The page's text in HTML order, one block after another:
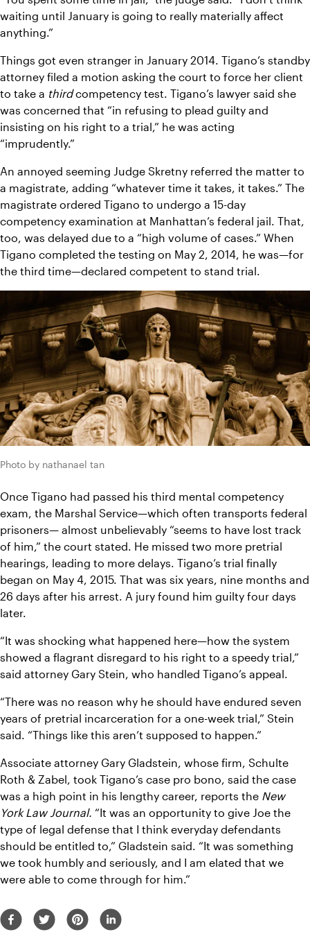
waiting until January is going to really materially affect
anything.”
Things got even stranger in January 2014. Tigano’s standby
attorney filed a motion asking the court to force her client
to take a third competency test. Tigano’s lawyer said she
was concerned that “in refusing to plead guilty and
insisting on his right to a trial,” he was acting
“imprudently.”
An annoyed seeming Judge Skretny referred the matter to
a magistrate, adding “whatever time it takes, it takes.” The
magistrate ordered Tigano to undergo a 15-day
competency examination at Manhattan’s federal jail. That,
too, was delayed due to a “high volume of cases.” When
Tigano completed the testing on May 2, 2014, he was—for
the third time—declared competent to stand trial.
Photo by nathanael tan
Once Tigano had passed his third mental competency
exam, the Marshal Service—which often transports federal
prisoners— almost unbelievably “seems to have lost track
of him,” the court stated. He missed two more pretrial
hearings, leading to more delays. Tigano’s trial finally
began on May 4, 2015. That was six years, nine months and
26 days after his arrest. A jury found him guilty four days
later.
“It was shocking what happened here—how the system
showed a flagrant disregard to his right to a speedy trial,”
said attorney Gary Stein, who handled Tigano’s appeal.
“There was no reason why he should have endured seven
years of pretrial incarceration for a one-week trial,” Stein
said. “Things like this aren’t supposed to happen.”
Associate attorney Gary Gladstein, whose firm, Schulte
Roth & Zabel, took Tigano’s case pro bono, said the case
was a high point in his lengthy career, reports the New
York Law Journal. “It was an opportunity to give Joe the
type of legal defense that I think everyday defendants
should be entitled to,” Gladstein said. “It was something
we took humbly and seriously, and I am elated that we
were able to come through for him.”